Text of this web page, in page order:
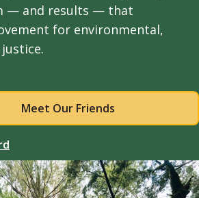
— and results — that
for environmental,
Meet Our Friends